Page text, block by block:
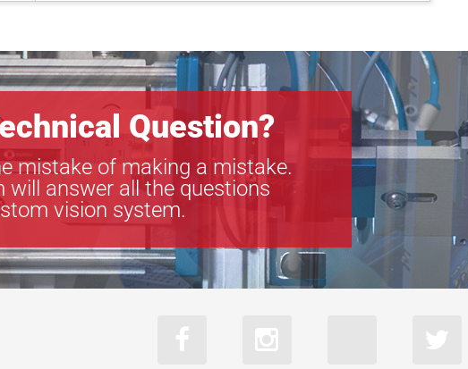
Question?
mistake of making a mistake.
will answer all the questions
vision system.